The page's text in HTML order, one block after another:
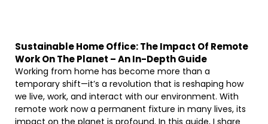
Sustainable Home Office: The Impact Of Remote
Work On The Planet – An In-Depth Guide
Working from home has become more than a
temporary shift—it’s a revolution that is reshaping how
we live, work, and interact with our environment. With
remote work now a permanent fixture in many lives, its
impact on the planet is profound. In this guide, I share